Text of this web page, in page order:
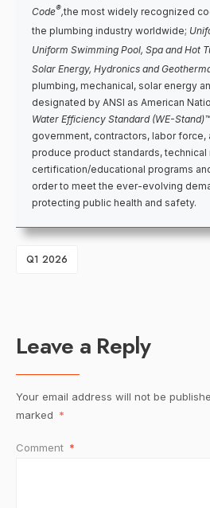
Code®,the most widely recognized
the plumbing industry worldwide;
Uniform Swimming Pool, Spa and Hot
Solar Energy, Hydronics and
plumbing, mechanical, solar energy
designated by ANSI as American
Water Efficiency Standard (WE-Stand)™
government, contractors, labor force,
produce product standards, technical
certification/educational programs
order to meet the ever-evolving
protecting public health and safety.
Q1 2026
Leave a Reply
Your email address will not be
marked *
Comment *